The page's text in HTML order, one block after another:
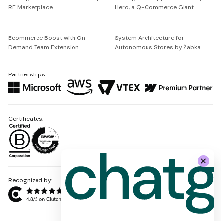
RE Marketplace
Hero, a Q-Commerce Giant
Ecommerce Boost with On-
Demand Team Extension
System Architecture for
Autonomous Stores by Żabka
Partnerships:
Recognized by:
Certificates: